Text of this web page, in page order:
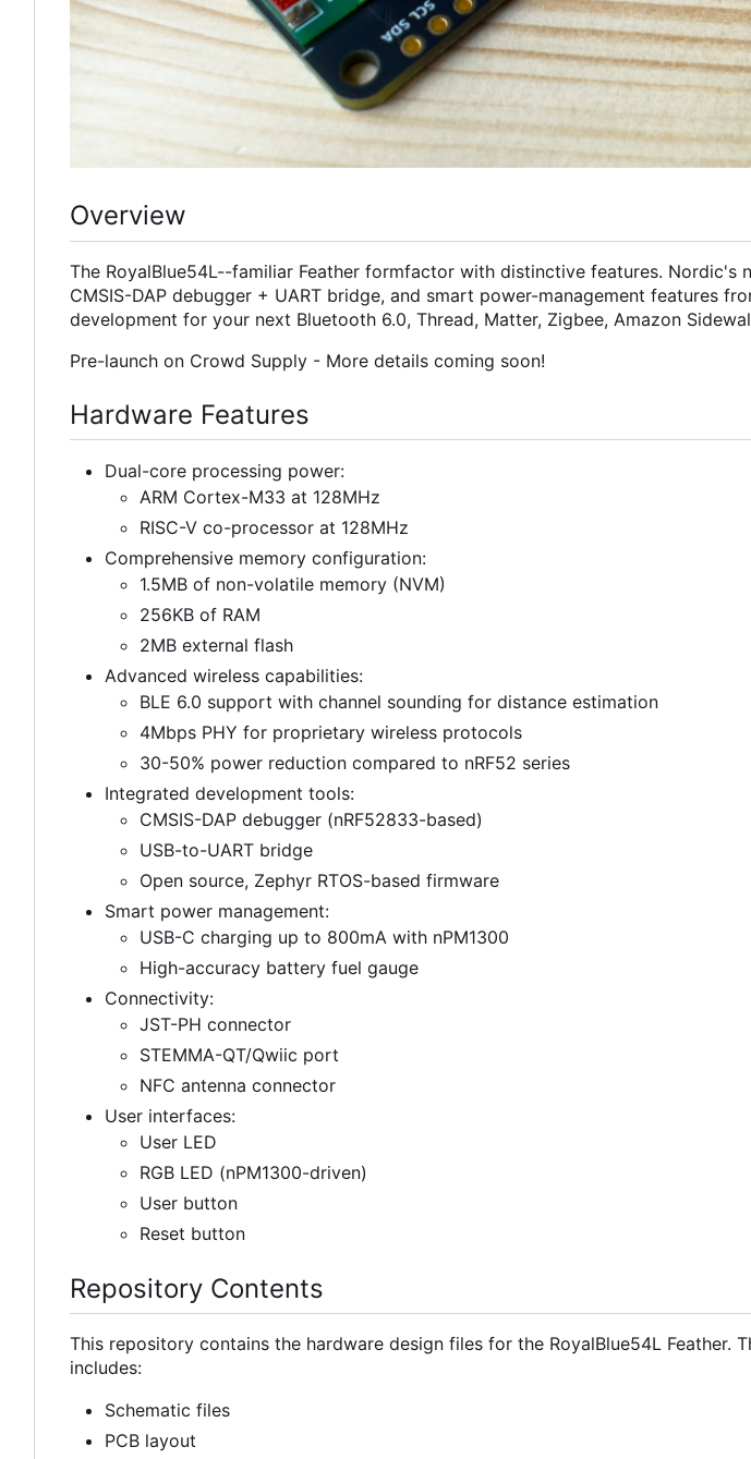
Overview
The RoyalBlue54L--familiar Feather formfactor with distinctive features. Nordic's
CMSIS-DAP debugger + UART bridge, and smart power-management features
development for your next Bluetooth 6.0, Thread, Matter, Zigbee, Amazon
Pre-launch on Crowd Supply - More details coming soon!
Hardware Features
Dual-core processing power:
ARM Cortex-M33 at 128MHz
RISC-V co-processor at 128MHz
Comprehensive memory configuration:
1.5MB of non-volatile memory (NVM)
256KB of RAM
2MB external flash
Advanced wireless capabilities:
BLE 6.0 support with channel sounding for distance estimation
4Mbps PHY for proprietary wireless protocols
30-50% power reduction compared to nRF52 series
Integrated development tools:
CMSIS-DAP debugger (nRF52833-based)
USB-to-UART bridge
Open source, Zephyr RTOS-based firmware
Smart power management:
USB-C charging up to 800mA with nPM1300
High-accuracy battery fuel gauge
Connectivity:
JST-PH connector
STEMMA-QT/Qwiic port
NFC antenna connector
User interfaces:
User LED
RGB LED (nPM1300-driven)
User button
Reset button
Repository Contents
This repository contains the hardware design files for the RoyalBlue54L Feather.
includes:
Schematic files
PCB layout